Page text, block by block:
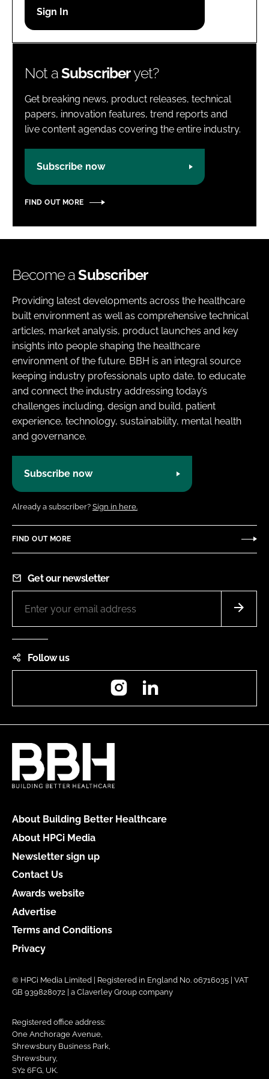
Password
Not aSubscriberyet?
Get breaking news, product releases, technical
papers, innovation features, trend reports and
live content agendas covering the entire industry.
Subscribe now
FIND OUT MORE
Become aSubscriber
Providing latest developments across the healthcare
built environment as well as comprehensive technical
articles, market analysis, product launches and key
insights into people shaping the healthcare
environment of the future. BBH is an integral source
keeping industry professionals upto date, to educate
and connect the industry addressing today’s
challenges including, design and build, patient
experience, technology, sustainability, mental health
and governance.
Subscribe now
Already a subscriber? Sign in here.
FIND OUT MORE
Get our newsletter
Follow us
Instagram
About Building Better Healthcare
About HPCi Media
Newsletter sign up
Contact Us
Awards website
Advertise
Terms and Conditions
Privacy
© HPCi Media Limited | Registered in England No. 06716035 | VAT
GB 939828072 | a Claverley Group company
Registered office address:
One Anchorage Avenue,
Shrewsbury Business Park,
Shrewsbury,
SY2 6FG, UK.